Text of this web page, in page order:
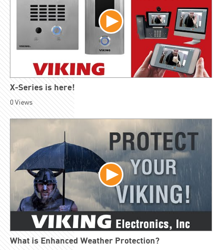
X-Series is here!
0Views
What is Enhanced Weather Protection?